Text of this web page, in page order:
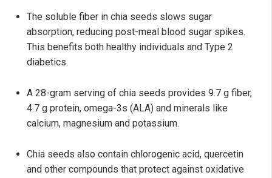
The soluble fiber in chia seeds slows sugar
absorption, reducing post-meal blood sugar spikes.
This benefits both healthy individuals and Type 2
diabetics.
A 28-gram serving of chia seeds provides 9.7 g fiber,
4.7 g protein, omega-3s (ALA) and minerals like
calcium, magnesium and potassium.
Chia seeds also contain chlorogenic acid, quercetin
and other compounds that protect against oxidative